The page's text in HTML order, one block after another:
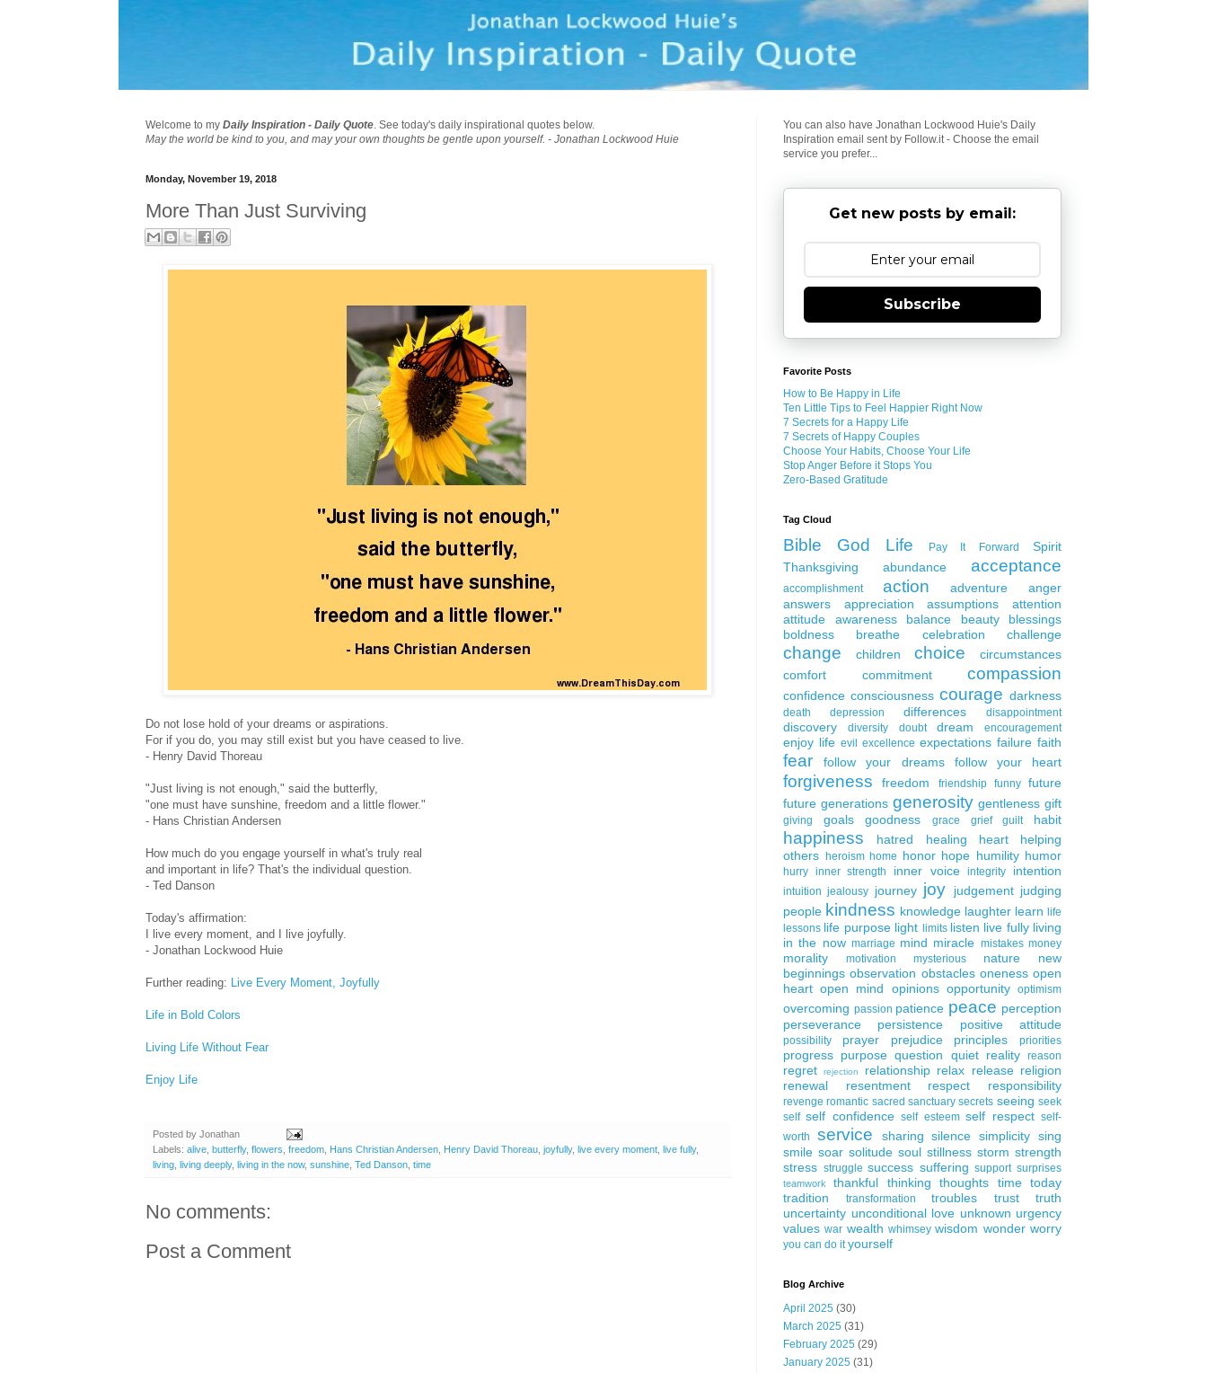
Welcome to my Daily Inspiration - Daily Quote. See today's daily inspirational quotes below.
May the world be kind to you, and may your own thoughts be gentle upon yourself. - Jonathan Lockwood Huie
Monday, November 19, 2018
More Than Just Surviving
Do not lose hold of your dreams or aspirations.
For if you do, you may still exist but you have ceased to live.
- Henry David Thoreau
"Just living is not enough," said the butterfly,
"one must have sunshine, freedom and a little flower."
- Hans Christian Andersen
How much do you engage yourself in what's truly real
and important in life? That's the individual question.
- Ted Danson
Today's affirmation:
I live every moment, and I live joyfully.
- Jonathan Lockwood Huie
Further reading: Live Every Moment, Joyfully
Life in Bold Colors
Living Life Without Fear
Enjoy Life
Posted by Jonathan
Labels: alive butterfly, flowers freedom Hans Christian Andersen Henry David Thoreau joyfully, live every moment live fully,
living living deeply, living in the now, sunshine Ted Danson time
No comments:
Post a Comment
You can also have Jonathan Lockwood Huie's Daily
Inspiration email sent by Follow.it - Choose the email
service you prefer...
Get new posts by email:
Subscribe
Favorite Posts
How to Be Happy in Life
Ten Little Tips to Feel Happier Right Now
7 Secrets for a Happy Life
7 Secrets of Happy Couples
Choose Your Habits, Choose Your Life
Stop Anger Before it Stops You
Zero-Based Gratitude
Tag Cloud
Bible God Life Pay It Forward
Spirit
Thanksgiving
abundance acceptance
accomplishment action adventure
anger
answers
appreciation assumptions
attention
attitude
awareness balance beauty
blessings
boldness
breathe celebration challenge
change children choice
circumstances
comfort
commitment compassion
confidence consciousness courage darkness
death depression differences disappointment
discovery diversity doubt dream encouragement
enjoy life evil excellence expectations failure faith
fear follow your dreams follow your heart
forgiveness freedom friendship funny future
future generations generosity gentleness gift
giving goals goodness grace grief guilt habit
happiness hatred healing heart
helping
others
heroism home honor hope humility humor
hurry inner strength inner voice integrity intention
intuition jealousy journey joy judgement judging
people kindness knowledge laughter learn life
lessons life purpose light limits listen live fully living
in the now marriage mind miracle mistakes money
morality motivation mysterious nature
new
beginnings observation obstacles oneness open
heart open mind opinions opportunity optimism
overcoming passion patience peace perception
perseverance
persistence positive attitude
possibility prayer prejudice principles priorities
progress purpose question quiet reality reason
regret rejection relationship relax release religion
renewal
resentment respect responsibility
revenge romantic sacred sanctuary secrets seeing seek
self self confidence self esteem self respect self-
worth
service sharing silence simplicity sing
smile soar solitude soul stillness storm strength
stress struggle success suffering support surprises
teamwork thankful thinking thoughts time today
tradition
transformation troubles trust
truth
uncertainty unconditional love unknown urgency
values war wealth whimsey wisdom wonder worry
you can do it yourself
Blog Archive
April 2025 (30)
March 2025 (31)
February 2025 (29)
January 2025 (31)